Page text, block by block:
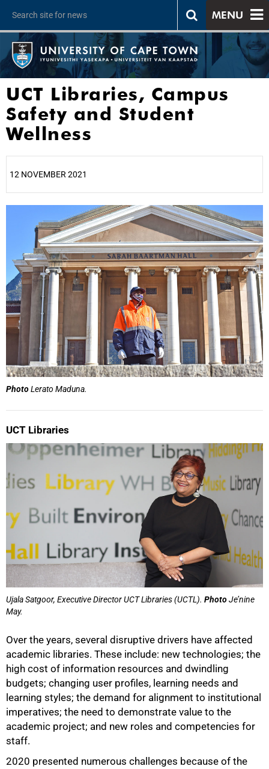
MENU
UCT Libraries, Campus
Safety and Student
Wellness
12 NOVEMBER 2021
PhotoLerato Maduna.
UCT Libraries
Ujala Satgoor, Executive Director UCT Libraries (UCTL). PhotoJe’nine
May.
Over the years, several disruptive drivers have affected
academic libraries. These include: new technologies; the
high cost of information resources and dwindling
budgets; changing user profiles, learning needs and
learning styles; the demand for alignment to institutional
imperatives; the need to demonstrate value to the
academic project; and new roles and competencies for
staff.
2020 presented numerous challenges because of the